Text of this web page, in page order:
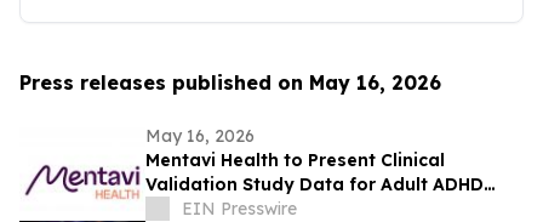
Press releases published on May 16, 2026
May 16, 2026
Mentavi Health to Present Clinical
Validation Study Data for Adult ADHD
Evaluation at 2026 APA Meeting
EIN Presswire